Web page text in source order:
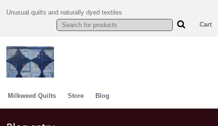
Unusual quilts and naturally dyed textiles
Cart
Milkweed Quilts Store Blog